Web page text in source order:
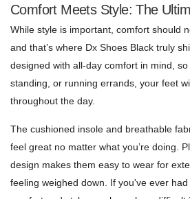
Comfort Meets Style: The
While style is important, comfort should
and that’s where Dx Shoes Black truly
designed with all-day comfort in mind, so
standing, or running errands, your feet
throughout the day.
The cushioned insole and breathable
feel great no matter what you’re doing.
design makes them easy to wear for
feeling weighed down. If you've ever